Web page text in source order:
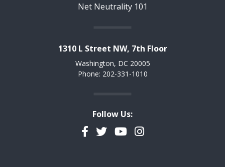
Net Neutrality 101
1310 L Street NW, 7th Floor
Washington, DC 20005
Phone: 202-331-1010
Follow Us:
Facebook
TwitterYouTubeInstagram